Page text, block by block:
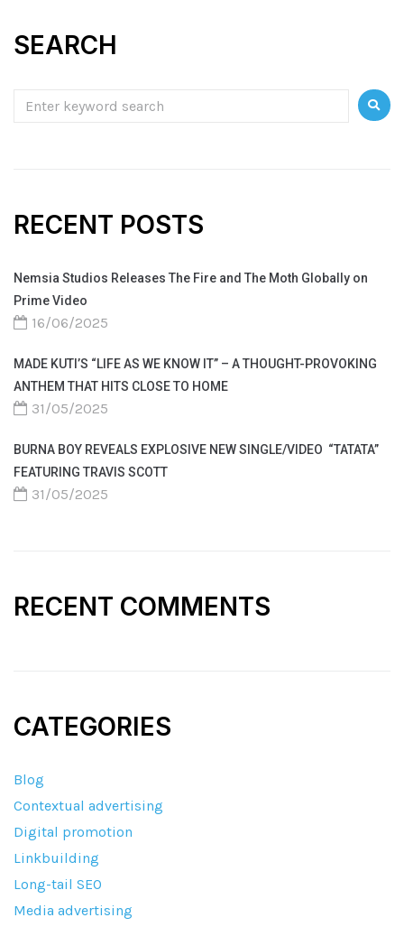
SEARCH
RECENT POSTS
Nemsia Studios Releases The Fire and The Moth Globally on
Prime Video
16/06/2025
MADE KUTI’S “LIFE AS WE KNOW IT” – A THOUGHT-PROVOKING
ANTHEM THAT HITS CLOSE TO HOME
31/05/2025
BURNA BOY REVEALS EXPLOSIVE NEW SINGLE/VIDEO “TATATA”
FEATURING TRAVIS SCOTT
31/05/2025
RECENT COMMENTS
CATEGORIES
Blog
Contextual advertising
Digital promotion
Linkbuilding
Long-tail SEO
Media advertising